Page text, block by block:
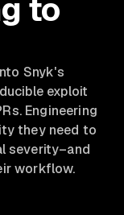
to
Snyk's
exploit
Engineering
they need to
severity–and
workflow.